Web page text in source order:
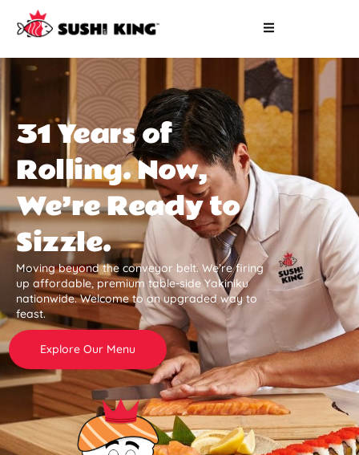
31 Years of
Rolling. Now,
We’re Ready to
Sizzle.
Moving beyond the conveyor belt. We’re firing
up affordable, premium table-side Yakiniku
nationwide. Welcome to an upgraded way to
feast.
Explore Our Menu